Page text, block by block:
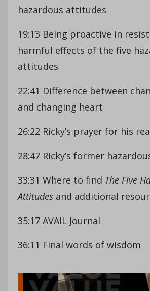
hazardous attitudes
19:13 Being proactive in
harmful effects of the five
attitudes
22:41 Difference between
and changing heart
26:22 Ricky’s prayer for his
28:47 Ricky’s former
33:31 Where to find The Five
Attitudes and additional
35:17 AVAIL Journal
36:11 Final words of wisdom